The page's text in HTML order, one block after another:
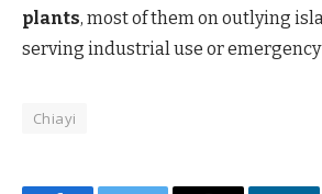
plants, most of them on outlying
serving industrial use or
Chiayi